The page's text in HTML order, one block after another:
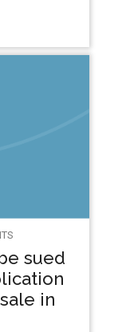
sued
in